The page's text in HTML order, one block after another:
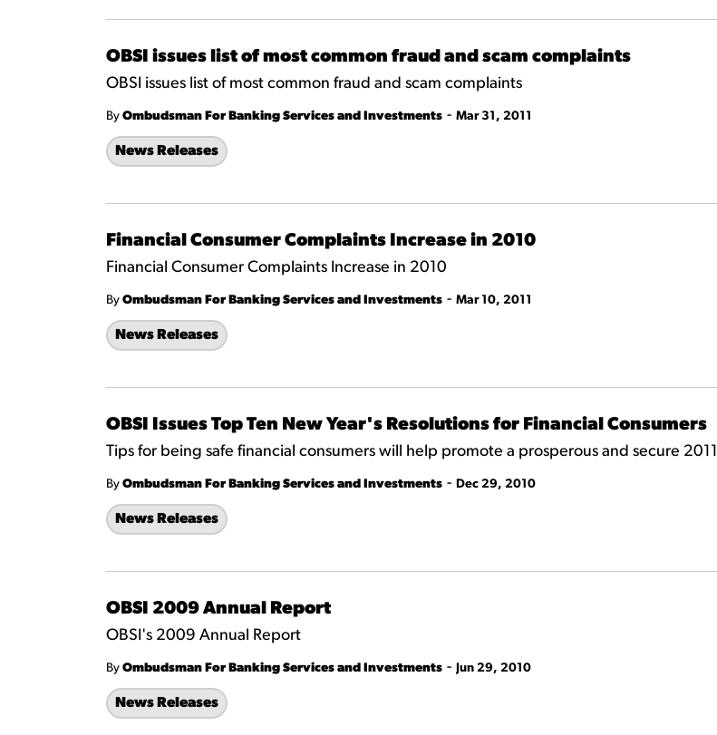
OBSI issues list of most common fraud and scam complaints
OBSI issues list of most common fraud and scam complaints
By Ombudsman For Banking Services and Investments - Mar 31, 2011
News Releases
Financial Consumer Complaints Increase in 2010
Financial Consumer Complaints Increase in 2010
By Ombudsman For Banking Services and Investments - Mar 10, 2011
News Releases
OBSI Issues Top Ten New Year's Resolutions for Financial Consumers
Tips for being safe financial consumers will help promote a prosperous and secure 2011
By Ombudsman For Banking Services and Investments - Dec 29, 2010
News Releases
OBSI 2009 Annual Report
OBSI's 2009 Annual Report
By Ombudsman For Banking Services and Investments - Jun 29, 2010
News Releases